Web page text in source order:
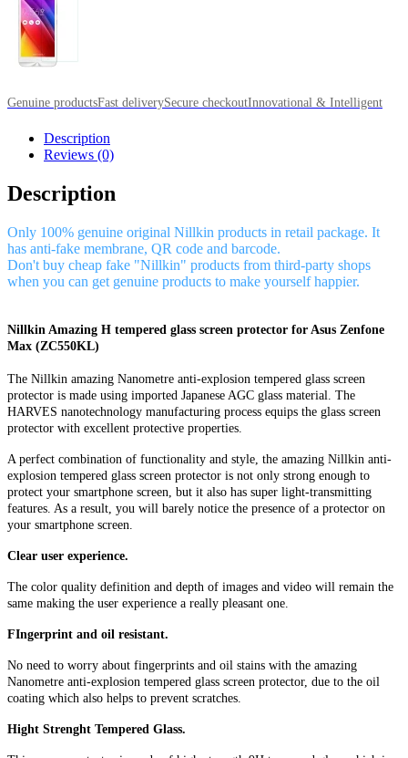
Genuine productsFast deliverySecure checkoutInnovational & Intelligent
Description
Reviews (0)
Description
Only 100% genuine original Nillkin products in retail package. It
has anti-fake membrane, QR code and barcode.
Don't buy cheap fake "Nillkin" products from third-party shops
when you can get genuine products to make yourself happier.
Nillkin Amazing H tempered glass screen protector for Asus Zenfone
Max (ZC550KL)
The Nillkin amazing Nanometre anti-explosion tempered glass screen
protector is made using imported Japanese AGC glass material. The
HARVES nanotechnology manufacturing process equips the glass screen
protector with excellent protective properties.
A perfect combination of functionality and style, the amazing Nillkin anti-
explosion tempered glass screen protector is not only strong enough to
protect your smartphone screen, but it also has super light-transmitting
features. As a result, you will barely notice the presence of a protector on
your smartphone screen.
Clear user experience.
The color quality definition and depth of images and video will remain the
same making the user experience a really pleasant one.
FIngerprint and oil resistant.
No need to worry about fingerprints and oil stains with the amazing
Nanometre anti-explosion tempered glass screen protector, due to the oil
coating which also helps to prevent scratches.
Hight Strenght Tempered Glass.